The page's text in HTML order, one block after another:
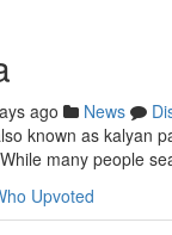
ago News
known as kalyan
many people
Upvoted